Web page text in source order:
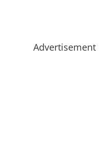
Advertisement